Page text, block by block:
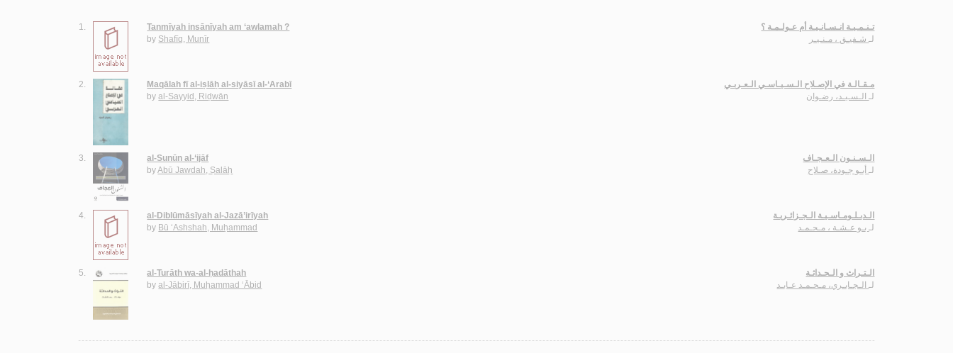
1.
Tanmīyah insānīyah am ‘awlamah ?
by Shafīq, Munīr
تـنـمـيـة انـسـانـيـة أم عـولـمـة ؟
لـشـفيـق ، مـنـيـر
2.
Maqālah fī al-iṣlāḥ al-siyāsī al-‘Arabī
byal-Sayyid, Riḍwān
مـقـالـة في الإصـلاح الـسـيـاسـي الـعـربـي
لـالـسـيـد، رضـوان
3.
al-Sunūn al-‘ijāf
byAbū Jawdah, Ṣalāḥ
الـسـنـون الـعـجـاف
لـ
أبـو جـودة، صـلاح
4.
al-Diblūmāsīyah al-Jazā’irīyah
by Bū ‘Ashshah, Muḥammad
الـدبـلـومـاسـيـة الـجـزائـريـة
لـ
بـو عـشـة ، مـحـمـد
5.
al-Turāth wa-al-ḥadāthah
byal-Jābirī, Muḥammad ‘Ābid
الـتـراث و الـحـداثـة
لـ
الـجـابـري، مـحـمـد عـابـد